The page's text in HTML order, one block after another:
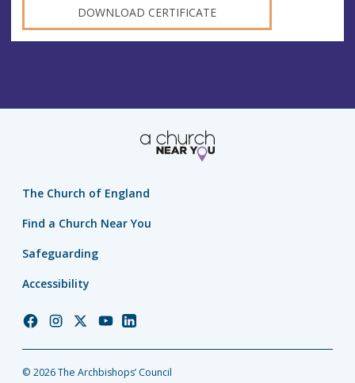
DOWNLOAD CERTIFICATE
The Church of England
Find a Church Near You
Safeguarding
Accessibility
Church
Facebook
Church
Instagram
Church
Twitter
Church
YouTube
Church
© 2026 The Archbishops’ Council